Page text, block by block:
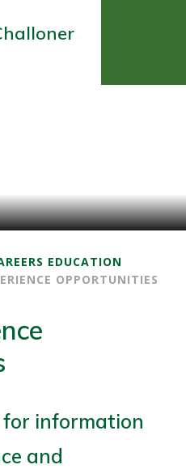
EDUCATION
OPPORTUNITIES
for information
and